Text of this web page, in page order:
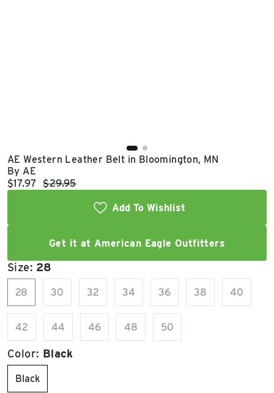
AE Western Leather Belt in Bloomington, MN
By AE
Current price:
$17.97 Original price:
$29.95
Add To Wishlist
Get it at American Eagle Outfitters
Size: 28
28 30 32 34 36 38 40
42 44 46 48 50
Color: Black
Black